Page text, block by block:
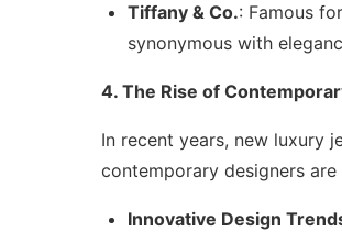
Tiffany & Co.: Famous
synonymous with
4. The Rise of
In recent years, new luxury
contemporary designers
Innovative Design